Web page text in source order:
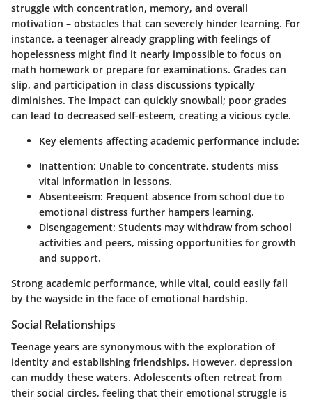
struggle with concentration, memory, and overall
motivation – obstacles that can severely hinder learning. For
instance, a teenager already grappling with feelings of
hopelessness might find it nearly impossible to focus on
math homework or prepare for examinations. Grades can
slip, and participation in class discussions typically
diminishes. The impact can quickly snowball; poor grades
can lead to decreased self-esteem, creating a vicious cycle.
Key elements affecting academic performance include:
Inattention: Unable to concentrate, students miss
vital information in lessons.
Absenteeism: Frequent absence from school due to
emotional distress further hampers learning.
Disengagement: Students may withdraw from school
activities and peers, missing opportunities for growth
and support.
Strong academic performance, while vital, could easily fall
by the wayside in the face of emotional hardship.
Social Relationships
Teenage years are synonymous with the exploration of
identity and establishing friendships. However, depression
can muddy these waters. Adolescents often retreat from
their social circles, feeling that their emotional struggle is